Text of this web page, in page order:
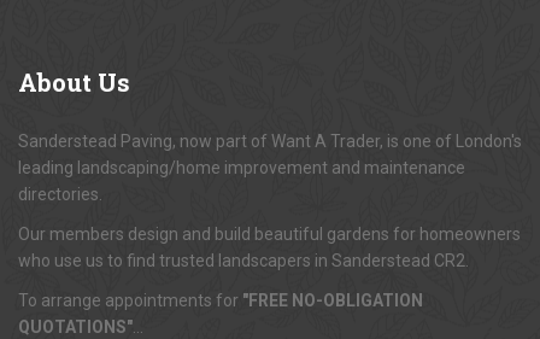
About Us
Sanderstead Paving, now part of Want A Trader, is one of London's
leading landscaping/home improvement and maintenance
directories.
Our members design and build beautiful gardens for homeowners
who use us to find trusted landscapers in Sanderstead CR2.
To arrange appointments for "FREE NO-OBLIGATION
QUOTATIONS"